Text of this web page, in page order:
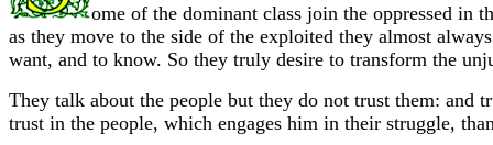
ome of the dominant class join the oppressed in
as they move to the side of the exploited they almost
want, and to know. So they truly desire to transform the
They talk about the people but they do not trust them: and
trust in the people, which engages him in their struggle,